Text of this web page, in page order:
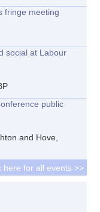
fringe meeting
social at Labour
public
and Hove,
here for all events >>